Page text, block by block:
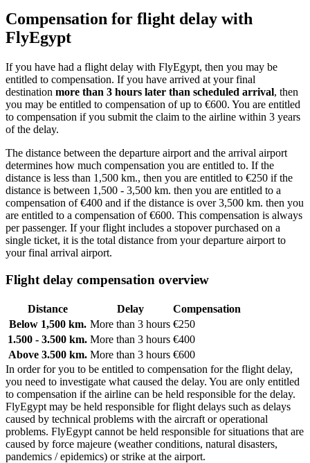
Compensation for flight delay with
FlyEgypt
If you have had a flight delay with FlyEgypt, then you may be
entitled to compensation. If you have arrived at your final
destination more than 3 hours later than scheduled arrival, then
you may be entitled to compensation of up to €600. You are entitled
to compensation if you submit the claim to the airline within 3 years
of the delay.
The distance between the departure airport and the arrival airport
determines how much compensation you are entitled to. If the
distance is less than 1,500 km., then you are entitled to €250 if the
distance is between 1,500 - 3,500 km. then you are entitled to a
compensation of €400 and if the distance is over 3,500 km. then you
are entitled to a compensation of €600. This compensation is always
per passenger. If your flight includes a stopover purchased on a
single ticket, it is the total distance from your departure airport to
your final arrival airport.
Flight delay compensation overview
Distance Delay
Compensation
Below 1,500 km. More than 3 hours €250
1.500 - 3.500 km. More than 3 hours €400
Above 3.500 km. More than 3 hours €600
In order for you to be entitled to compensation for the flight delay,
you need to investigate what caused the delay. You are only entitled
to compensation if the airline can be held responsible for the delay.
FlyEgypt may be held responsible for flight delays such as delays
caused by technical problems with the aircraft or operational
problems. FlyEgypt cannot be held responsible for situations that are
caused by force majeure (weather conditions, natural disasters,
pandemics / epidemics) or strike at the airport.